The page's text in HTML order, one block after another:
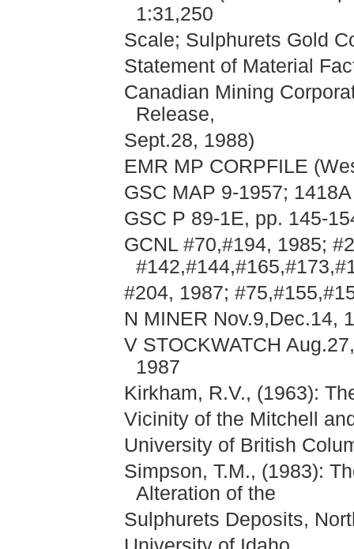
1:31,250
Scale; Sulphurets Gold
Statement of Material
Canadian Mining
Release,
Sept.28, 1988)
EMR MP CORPFILE
GSC MAP 9-1957; 1418A
GSC P 89-1E, pp. 145-
GCNL #70,#194, 1985;
#204, 1987;
N MINER Nov.9,Dec.14,
V STOCKWATCH
1987
Kirkham, R.V., (1963):
Vicinity of the Mitchell
University of British
Simpson, T.M., (1983):
Alteration of the
Sulphurets Deposits,